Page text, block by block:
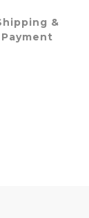
&
Payment